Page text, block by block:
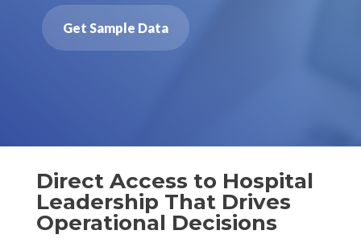
Get Sample Data
Direct Access to Hospital
Leadership That Drives
Operational Decisions